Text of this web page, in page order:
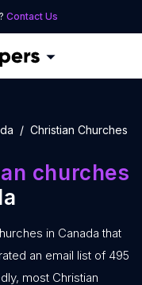
Contact Us
Christian Churches
churches
in Canada that
an email list of 495
most Christian